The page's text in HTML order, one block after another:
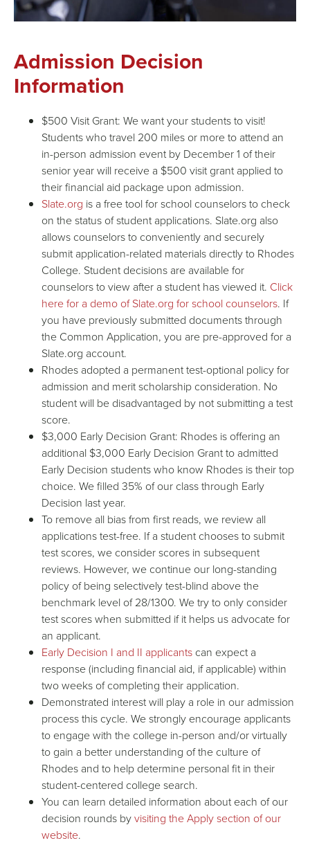
Admission Decision
Information
$500 VisitGrant: We want your students to visit!
Students who travel 200 miles or more to attend an
in-person admission event by December 1 of their
senior year will receive a $500 visitgrantapplied to
theirfinancial aid package upon admission.
Slate.org is a free tool for school counselors to check
on the status of student applications. Slate.org also
allows counselors to conveniently and securely
submit application-related materials directly to Rhodes
College. Student decisions are available for
counselors to view after a student has viewed it. Click
here for a demo of Slate.org for school counselors. If
you have previously submitted documents through
the Common Application, you are pre-approved for a
Slate.org account.
Rhodes adopted a permanent test-optional policy for
admission and merit scholarship consideration. No
student will be disadvantaged by not submitting a test
score.
$3,000 Early Decision Grant: Rhodes is offering an
additional $3,000 Early Decision Grantto admitted
Early Decision students who know Rhodes is their top
choice. We filled 35% of our class through Early
Decision last year.
To remove all bias from first reads, we review all
applications test-free. If a student chooses to submit
test scores, we consider scores in subsequent
reviews. However, we continue our long-standing
policy of being selectively test-blind above the
benchmark level of 28/1300. We try to only consider
test scores when submitted if it helps us advocate for
an applicant.
Early Decision I and II applicants can expect a
response (including financial aid, if applicable) within
two weeks of completing their application.
Demonstrated interest will play a role in our admission
process this cycle. We strongly encourage applicants
to engage with the college in-person and/or virtually
to gain a better understanding of the culture of
Rhodes and to help determine personal fit in their
student-centered college search.
You can learn detailed information about each of our
decision rounds byvisiting the Apply section of our
website.